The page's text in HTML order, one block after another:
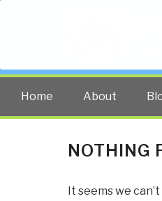
Home About
NOTHING
It seems we